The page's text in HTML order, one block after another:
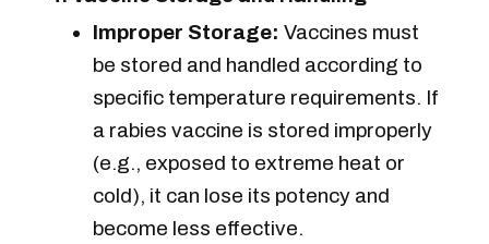
Improper Storage: Vaccines must
be stored and handled according to
specific temperature requirements. If
a rabies vaccine is stored improperly
(e.g., exposed to extreme heat or
cold), it can lose its potency and
become less effective.